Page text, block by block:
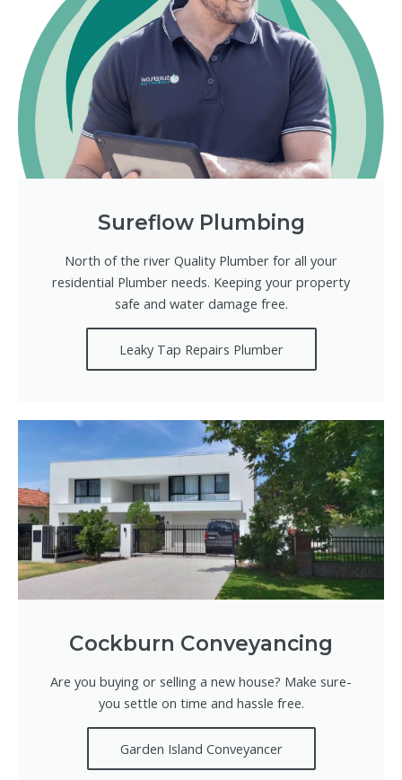
Sureflow Plumbing
North of the river Quality Plumber for all your
residential Plumber needs. Keeping your property
safe and water damage free.
Leaky Tap Repairs Plumber
Cockburn Conveyancing
Are you buying or selling a new house? Make sure-
you settle on time and hassle free.
Garden Island Conveyancer